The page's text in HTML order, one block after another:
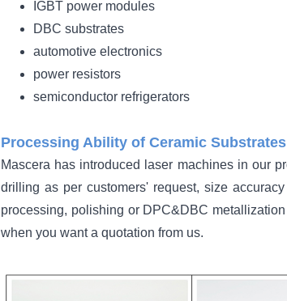
IGBT power modules
DBC substrates
automotive electronics
power resistors
semiconductor refrigerators
Processing Ability of Ceramic Substrates
Mascera has introduced laser machines in our
drilling as per customers' request, size
processing, polishing or DPC&DBC
when you want a quotation from us.